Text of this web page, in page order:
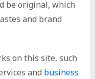
be original, which
and brand
on this site, such
and business